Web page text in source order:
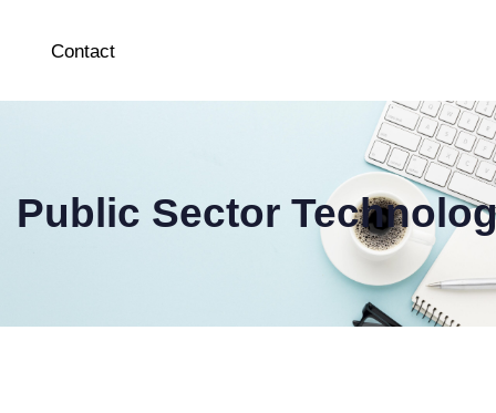
Contact
Public Sector